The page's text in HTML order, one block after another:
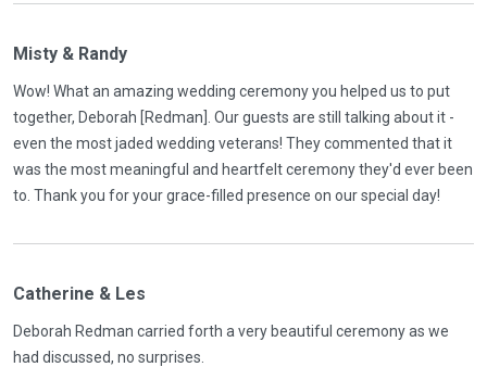
Misty & Randy
Wow! What an amazing wedding ceremony you helped us to put
together, Deborah [Redman]. Our guests are still talking about it -
even the most jaded wedding veterans! They commented that it
was the most meaningful and heartfelt ceremony they'd ever been
to. Thank you for your grace-filled presence on our special day!
Catherine & Les
Deborah Redman carried forth a very beautiful ceremony as we
had discussed, no surprises.